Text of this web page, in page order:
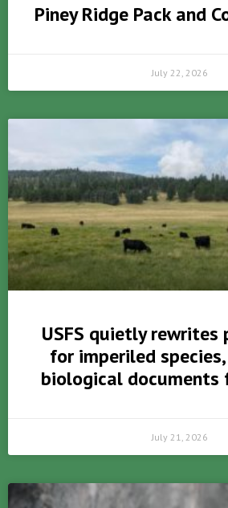
Piney Ridge Pack and
July 22, 2026
USFS quietly
for imperiled
biological documents
July 21, 2026